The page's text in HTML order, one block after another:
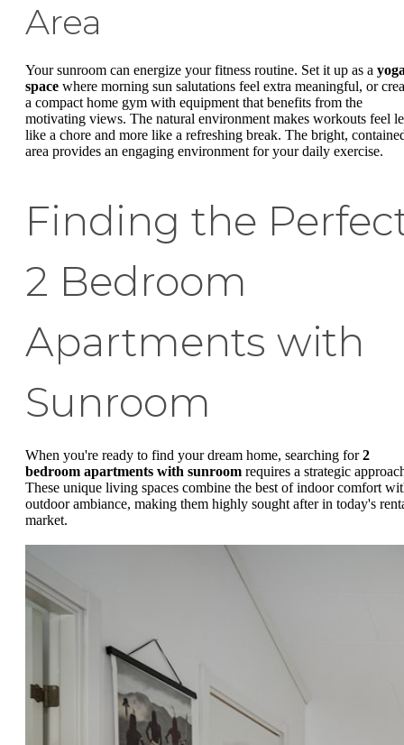
Area
Your sunroom can energize your fitness routine. Set it up as a
space where morning sun salutations feel extra meaningful, or
a compact home gym with equipment that benefits from the
motivating views. The natural environment makes workouts feel
like a chore and more like a refreshing break. The bright,
area provides an engaging environment for your daily exercise.
Finding the
2 Bedroom
Apartments with
Sunroom
When you're ready to find your dream home, searching for2
bedroom apartments with sunroom requires a strategic
These unique living spaces combine the best of indoor comfort
outdoor ambiance, making them highly sought after in today's
market.